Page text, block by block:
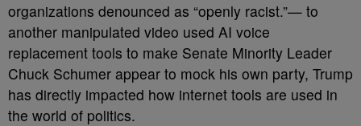
organizations denounced as “openly racist.”— to
another manipulated video used AI voice
replacement tools to make Senate Minority Leader
Chuck Schumer appear to mock his own party, Trump
has directly impacted how internet tools are used in
the world of politics.